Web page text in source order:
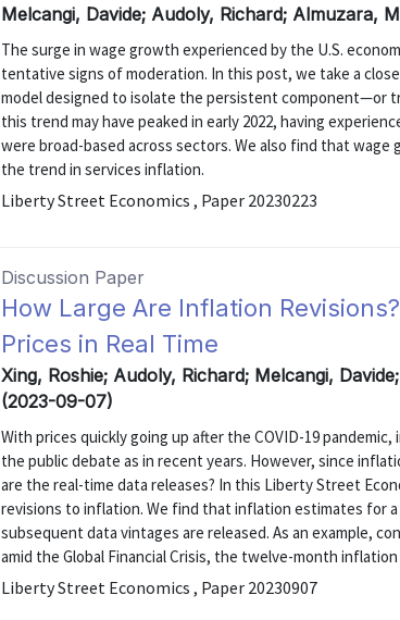
Melcangi, Davide; Audoly, Richard; Almuzara,
The surge in wage growth experienced by the U.S.
tentative signs of moderation. In this post, we take a
model designed to isolate the persistent component—or
this trend may have peaked in early 2022, having
were broad-based across sectors. We also find that
the trend in services inflation.
Liberty Street Economics , Paper 20230223
Discussion Paper
How Large Are Inflation
Prices in Real Time
Xing, Roshie; Audoly, Richard; Melcangi,
(2023-09-07)
With prices quickly going up after the COVID-19
the public debate as in recent years. However, since
are the real-time data releases? In this Liberty Street
revisions to inflation. We find that inflation estimates for
subsequent data vintages are released. As an example,
amid the Global Financial Crisis, the twelve-month inflation
Liberty Street Economics , Paper 20230907